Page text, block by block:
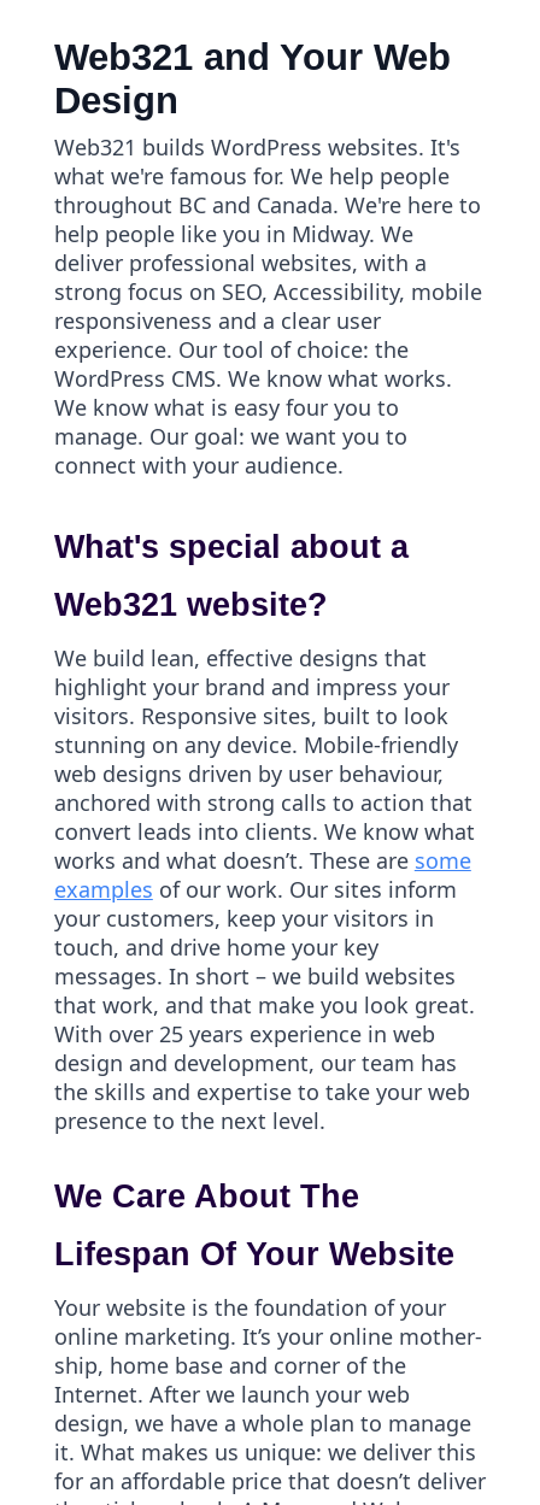
Web321 and Your Web
Design
Web321 builds WordPress websites. It's
what we're famous for. We help people
throughout BC and Canada. We're here to
help people like you in Midway. We
deliver professional websites, with a
strong focus on SEO, Accessibility, mobile
responsiveness and a clear user
experience. Our tool of choice: the
WordPress CMS. We know what works.
We know what is easy four you to
manage. Our goal: we want you to
connect with your audience.
What's special about a
Web321 website?
We build lean, effective designs that
highlight your brand and impress your
visitors. Responsive sites, built to look
stunning on any device. Mobile-friendly
web designs driven by user behaviour,
anchored with strong calls to action that
convert leads into clients. We know what
works and what doesn’t. These are some
examples of our work. Our sites inform
your customers, keep your visitors in
touch, and drive home your key
messages. In short – we build websites
that work, and that make you look great.
With over 25 years experience in web
design and development, our team has
the skills and expertise to take your web
presence to the next level.
We Care About The
Lifespan Of Your Website
Your website is the foundation of your
online marketing. It’s your online mother-
ship, home base and corner of the
Internet. After we launch your web
design, we have a whole plan to manage
it. What makes us unique: we deliver this
for an affordable price that doesn’t deliver